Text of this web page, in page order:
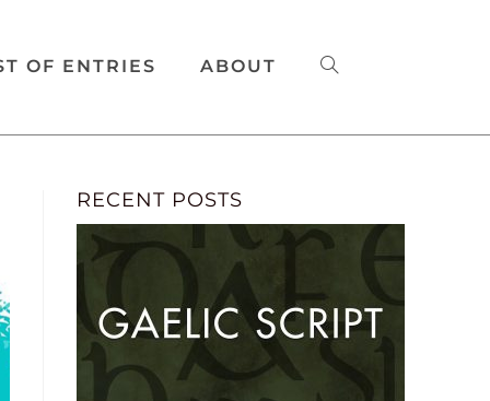
OF ENTRIES ABOUT
RECENT POSTS